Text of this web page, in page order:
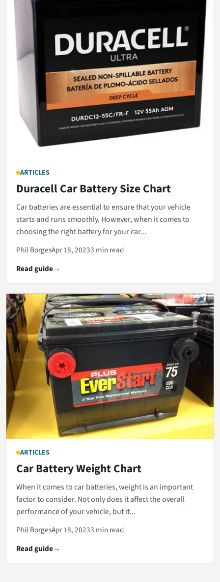
ARTICLES
Duracell Car Battery Size Chart
Car batteries are essential to ensure that your vehicle
starts and runs smoothly. However, when it comes to
choosing the right battery for your car...
Phil BorgesApr 18, 20233 min read
Read guide
ARTICLES
Car Battery Weight Chart
When it comes to car batteries, weight is an important
factor to consider. Not only does it affect the overall
performance of your vehicle, but it...
Phil BorgesApr 18, 20233 min read
Read guide